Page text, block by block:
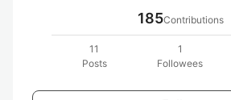
185Contributions
11
Posts
1
Followees